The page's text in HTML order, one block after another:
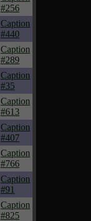
#256
Caption
#440
Caption
#289
Caption
#35
Caption
#613
Caption
#407
Caption
#766
Caption
#91
Caption
#825